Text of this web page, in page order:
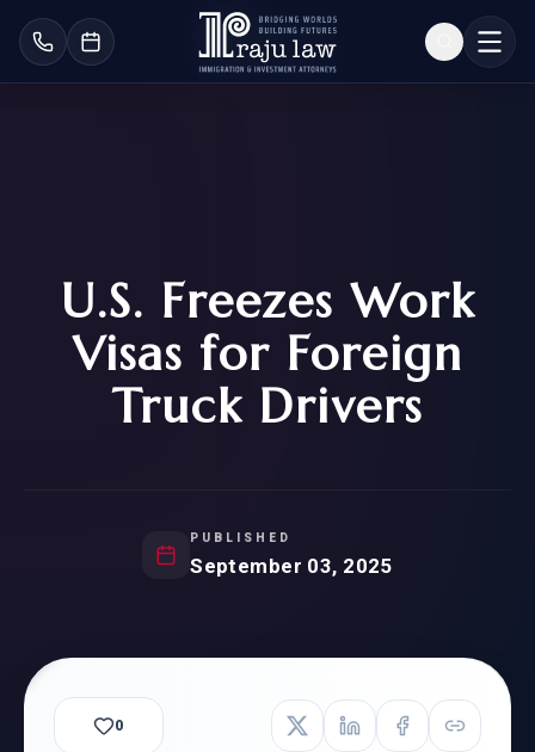
U.S. Freezes Work
Visas for Foreign
Truck Drivers
PUBLISHED
September 03, 2025
0